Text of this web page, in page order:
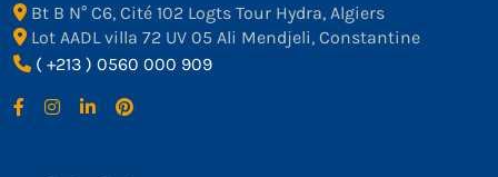
Bt B N° C6, Cité 102 Logts Tour Hydra, Algiers
Lot AADL villa 72 UV 05 Ali Mendjeli, Constantine
( +213 ) 0560 000 909